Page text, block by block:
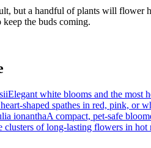
but a handful of plants will
the buds coming.
Elegant white blooms and the most
shaped spathes in red, pink, or
ionanthaA compact, pet-safe
clusters of long-lasting flowers in